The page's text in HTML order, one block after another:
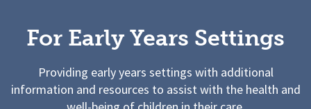
For Early Years Settings
Providing early years settings with additional
information and resources to assist with the health and